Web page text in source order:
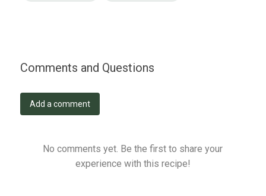
Comments and Questions
Add a comment
No comments yet. Be the first to share your
experience with this recipe!